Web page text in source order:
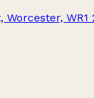
WR1